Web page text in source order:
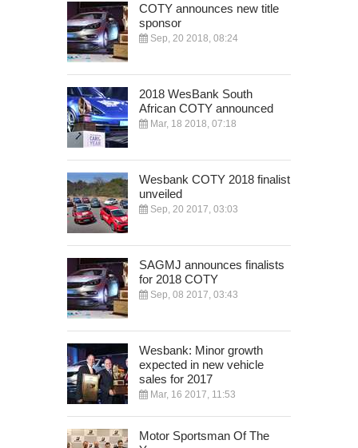
COTY announces new title
sponsor
Sep, 20 2018, 08:24
2018 WesBank South
African COTY announced
Mar, 18 2018, 07:18
Wesbank COTY 2018 finalist
unveiled
Sep, 20 2017, 03:03
SAGMJ announces finalists
for 2018 COTY
Sep, 08 2017, 03:43
Wesbank: Minor growth
expected in new vehicle
sales for 2017
Mar, 16 2017, 11:53
Motor Sportsman Of The